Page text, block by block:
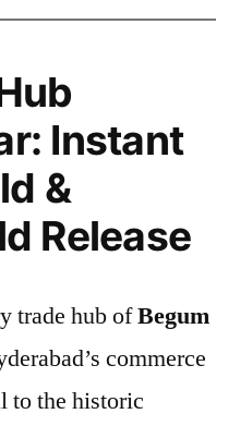
Instant
&
Release
trade hub ofBegum
commerce
to the historic